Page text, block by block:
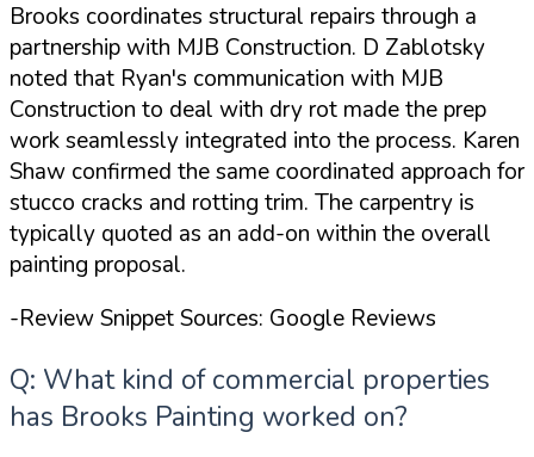
Brooks coordinates structural repairs through a
partnership with MJB Construction. D Zablotsky
noted that Ryan's communication with MJB
Construction to deal with dry rot made the prep
work seamlessly integrated into the process. Karen
Shaw confirmed the same coordinated approach for
stucco cracks and rotting trim. The carpentry is
typically quoted as an add-on within the overall
painting proposal.
-Review Snippet Sources: Google Reviews
Q: What kind of commercial properties
has Brooks Painting worked on?